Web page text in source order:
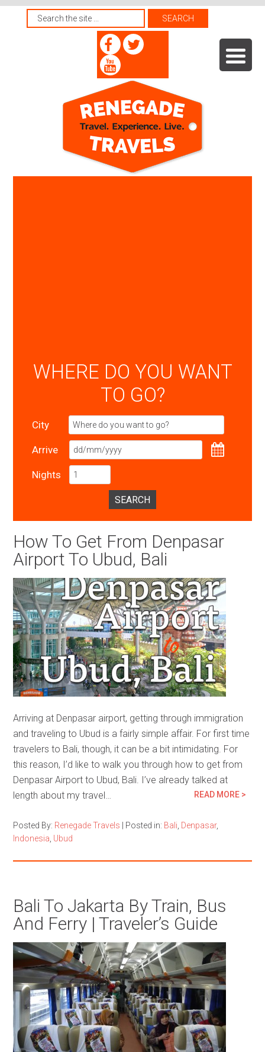
WHERE DO YOU WANT
TO GO?
City
Arrive
Nights
SEARCH
How To Get From Denpasar
Airport To Ubud, Bali
Arriving at Denpasar airport, getting through immigration
and traveling to Ubud is a fairly simple affair. For first time
travelers to Bali, though, it can be a bit intimidating. For
this reason, I’d like to walk you through how to get from
Denpasar Airport to Ubud, Bali. I’ve already talked at
length about my travel…
READ MORE >
Posted By: Renegade Travels Posted in: Bali Denpasar,
Indonesia Ubud
Bali To Jakarta By Train, Bus
And Ferry | Traveler’s Guide